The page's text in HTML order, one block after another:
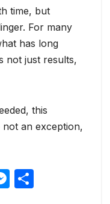
time, but
For many
has long
not just results,
this
an exception,
M